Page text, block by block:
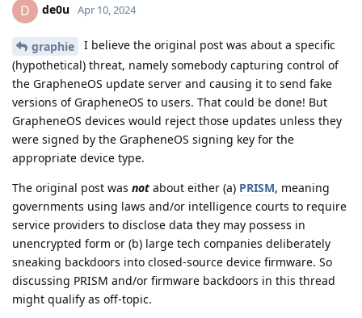
D de0u Apr 10, 2024
graphie
I believe the original post was about a specific
(hypothetical) threat, namely somebody capturing control of
the GrapheneOS update server and causing it to send fake
versions of GrapheneOS to users. That could be done! But
GrapheneOS devices would reject those updates unless they
were signed by the GrapheneOS signing key for the
appropriate device type.
The original post was not about either (a) PRISM, meaning
governments using laws and/or intelligence courts to require
service providers to disclose data they may possess in
unencrypted form or (b) large tech companies deliberately
sneaking backdoors into closed-source device firmware. So
discussing PRISM and/or firmware backdoors in this thread
might qualify as off-topic.